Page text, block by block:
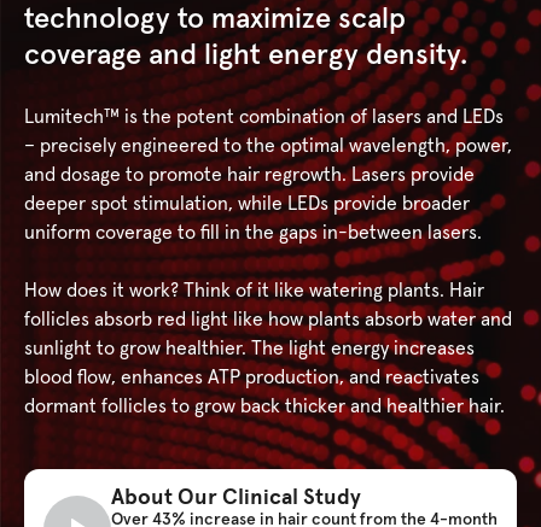
technology to maximize scalp
coverage and light energy density.
Lumitech™ is the potent combination of lasers and LEDs
– precisely engineered to the optimal wavelength, power,
and dosage to promote hair regrowth. Lasers provide
deeper spot stimulation, while LEDs provide broader
uniform coverage to fill in the gaps in-between lasers.
How does it work? Think of it like watering plants. Hair
follicles absorb red light like how plants absorb water and
sunlight to grow healthier. The light energy increases
blood flow, enhances ATP production, and reactivates
dormant follicles to grow back thicker and healthier hair.
About Our Clinical Study
Over 43% increase in hair count from the 4-month